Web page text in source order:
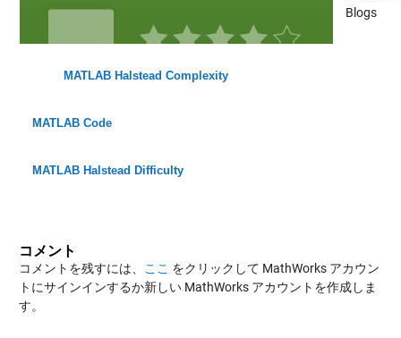
Blogs
MATLAB Halstead Complexity
MATLAB Code
MATLAB Halstead Difficulty
コメント
コメントを残すには、 ここ をクリックして MathWorks アカウン
トにサインインするか新しい MathWorks アカウントを作成しま
す。